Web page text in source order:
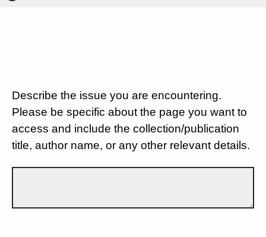
Describe the issue you are encountering.
Please be specific about the page you want to
access and include the collection/publication
title, author name, or any other relevant details.